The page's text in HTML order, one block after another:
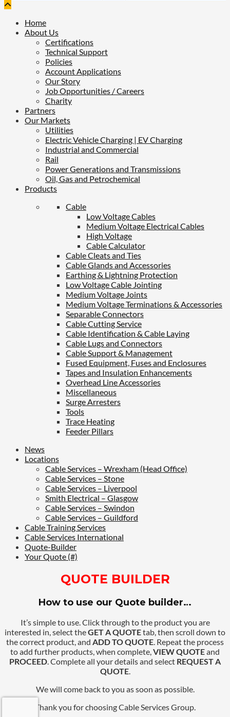
Home
About Us
Certifications
Technical Support
Policies
Account Applications
Our Story
Job Opportunities / Careers
Charity
Partners
Our Markets
Utilities
Electric Vehicle Charging | EV Charging
Industrial and Commercial
Rail
Power Generations and Transmissions
Oil, Gas and Petrochemical
Products
Cable
Low Voltage Cables
Medium Voltage Electrical Cables
High Voltage
Cable Calculator
Cable Cleats and Ties
Cable Glands and Accessories
Earthing & Lightning Protection
Low Voltage Cable Jointing
Medium Voltage Joints
Medium Voltage Terminations & Accessories
Separable Connectors
Cable Cutting Service
Cable Identification & Cable Laying
Cable Lugs and Connectors
Cable Support & Management
Fused Equipment, Fuses and Enclosures
Tapes and Insulation Enhancements
Overhead Line Accessories
Miscellaneous
Surge Arresters
Tools
Trace Heating
Feeder Pillars
News
Locations
Cable Services – Wrexham (Head Office)
Cable Services – Stone
Cable Services – Liverpool
Smith Electrical – Glasgow
Cable Services – Swindon
Cable Services – Guildford
Cable Training Services
Cable Services International
Quote-Builder
Your Quote (#)
QUOTE BUILDER
How to use our Quote builder…
It’s simple to use. Click through to the product you are
interested in, select theGET A QUOTEtab, then scroll down to
the correct product, and ADD TO QUOTE . Repeat the process
to add further products, when complete, VIEW QUOTEand
PROCEED . Complete all your details and select REQUEST A
QUOTE.
We will come back to you as soon as possible.
Thank you for choosing Cable Services Group.